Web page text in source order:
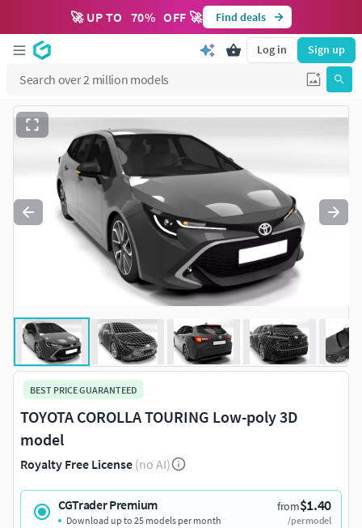
🚀 UP TO 70% OFF 🚀 Find deals
Log in Sign up
BEST PRICE GUARANTEED
TOYOTA COROLLA TOURING Low-poly 3D
model
Royalty Free License (no AI)
CGTrader Premium from$1.40
/per model
Download up to 25 models per month